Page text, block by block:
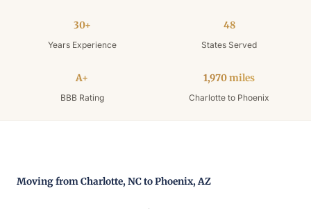
30+
Years Experience
48
States Served
A+
BBB Rating
1,970 miles
Charlotte to Phoenix
Moving from Charlotte, NC to Phoenix, AZ